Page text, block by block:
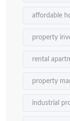
affordable
property
rental
property
industrial